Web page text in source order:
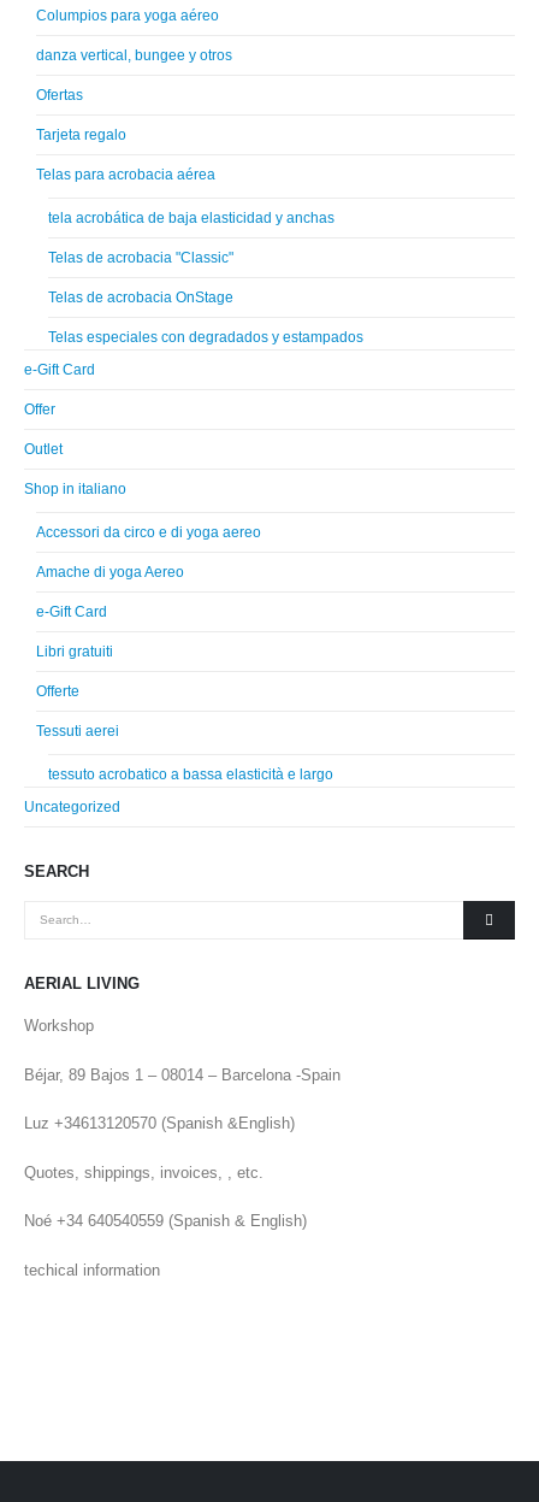
Columpios para yoga aéreo
danza vertical, bungee y otros
Ofertas
Tarjeta regalo
Telas para acrobacia aérea
tela acrobática de baja elasticidad y anchas
Telas de acrobacia "Classic"
Telas de acrobacia OnStage
Telas especiales con degradados y estampados
e-Gift Card
Offer
Outlet
Shop in italiano
Accessori da circo e di yoga aereo
Amache di yoga Aereo
e-Gift Card
Libri gratuiti
Offerte
Tessuti aerei
tessuto acrobatico a bassa elasticità e largo
Uncategorized
SEARCH
AERIAL LIVING
Workshop
Béjar, 89 Bajos 1 – 08014 – Barcelona -Spain
Luz +34613120570 (Spanish &English)
Quotes, shippings, invoices, , etc.
Noé +34 640540559 (Spanish & English)
techical information